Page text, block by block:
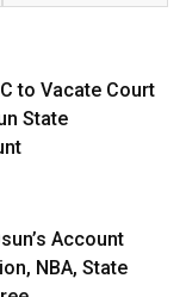
to Vacate Court
State
Account
NBA, State